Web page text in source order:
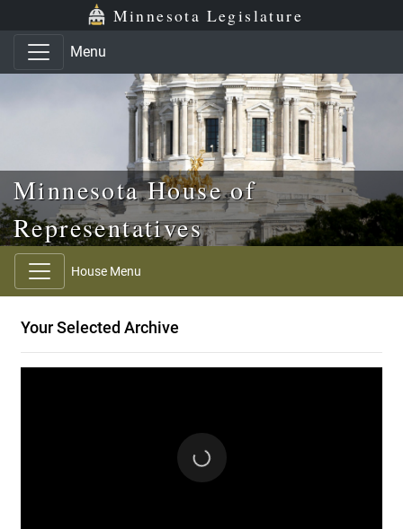
Skip to main content
Skip to office menu Minnesota Legislature
Menu
Minnesota House of
Representatives
House Menu
Your Selected Archive